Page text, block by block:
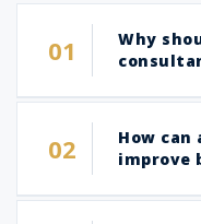
Why
How can
improve